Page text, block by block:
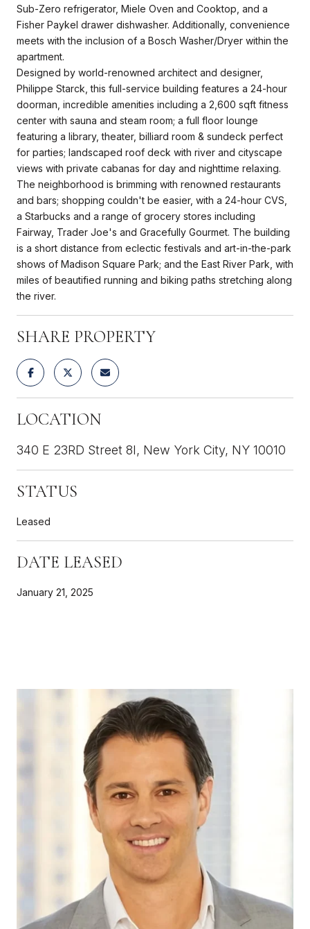
Sub-Zero refrigerator, Miele Oven and Cooktop, and a
Fisher Paykel drawer dishwasher. Additionally, convenience
meets with the inclusion of a Bosch Washer/Dryer within the
apartment.
Designed by world-renowned architect and designer,
Philippe Starck, this full-service building features a 24-hour
doorman, incredible amenities including a 2,600 sqft fitness
center with sauna and steam room; a full floor lounge
featuring a library, theater, billiard room & sundeck perfect
for parties; landscaped roof deck with river and cityscape
views with private cabanas for day and nighttime relaxing.
The neighborhood is brimming with renowned restaurants
and bars; shopping couldn't be easier, with a 24-hour CVS,
a Starbucks and a range of grocery stores including
Fairway, Trader Joe's and Gracefully Gourmet. The building
is a short distance from eclectic festivals and art-in-the-park
shows of Madison Square Park; and the East River Park, with
miles of beautified running and biking paths stretching along
the river.
SHARE PROPERTY
LOCATION
340 E 23RD Street 8I, New York City, NY 10010
STATUS
Leased
DATE LEASED
January 21, 2025